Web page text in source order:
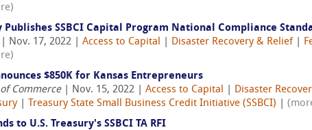
Publishes SSBCI Capital Program National Compliance
Nov. 17, 2022 | Access to Capital Disaster Recovery & Relief
$850K for Kansas Entrepreneurs
Commerce| Nov. 15, 2022 | Access to Capital Disaster
| Treasury State Small Business Credit Initiative (SSBCI)
to U.S. Treasury's SSBCI TA RFI